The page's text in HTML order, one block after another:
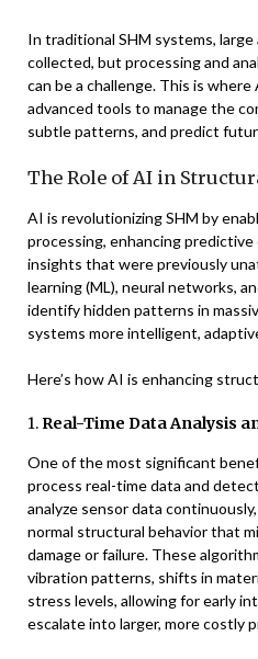
In traditional SHM systems,
collected, but processing and
can be a challenge. This is
advanced tools to manage the
subtle patterns, and predict
The Role of AI in
AI is revolutionizing SHM by
processing, enhancing
insights that were previously
learning (ML), neural networks,
identify hidden patterns in
systems more intelligent,
Here’s how AI is enhancing
1. Real-Time Data Analysis
One of the most significant
process real-time data and
analyze sensor data
normal structural behavior that
damage or failure. These
vibration patterns, shifts in
stress levels, allowing for early
escalate into larger, more costly